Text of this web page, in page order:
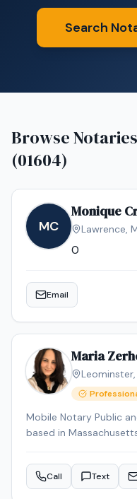
Search
Browse
(01604)
MC
Monique
Lawrence,
0
Email
Maria
Leominster,
Mobile Notary Public
based in
apostille processing.
French and Spanish
Call Text